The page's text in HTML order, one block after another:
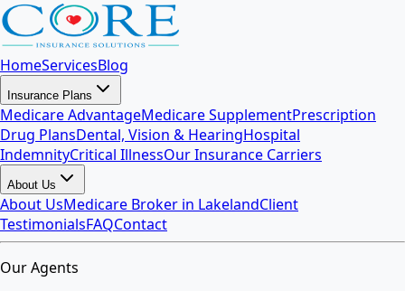
HomeServicesBlog
Insurance Plans
Medicare AdvantageMedicare SupplementPrescription
Drug PlansDental, Vision & HearingHospital
IndemnityCritical IllnessOur Insurance Carriers
About Us
About UsMedicare Broker in LakelandClient
TestimonialsFAQContact
Our Agents